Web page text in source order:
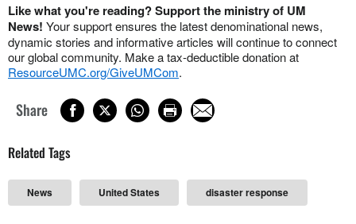
Like what you're reading? Support the ministry of UM
News! Your support ensures the latest denominational news,
dynamic stories and informative articles will continue to connect
our global community. Make a tax-deductible donation at
ResourceUMC.org/GiveUMCom.
Share
Related Tags
News United States disaster response